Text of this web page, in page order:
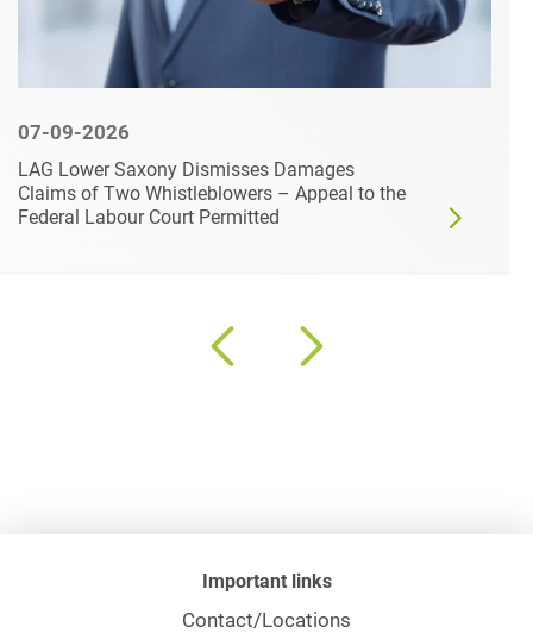
07-09-2026
LAG Lower Saxony Dismisses Damages
Claims of Two Whistleblowers – Appeal to the
Federal Labour Court Permitted
Important links
Contact/Locations